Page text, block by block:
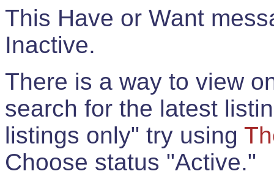
This Have or Want
Inactive.
There is a way to view
search for the latest
listings only" try using
Choose status "Active."